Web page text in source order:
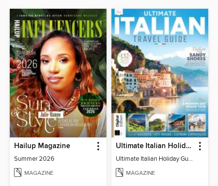
Hailup Magazine
Summer 2026
MAGAZINE
Ultimate Italian Holiday Guide - 2nd Edition
Ultimate Italian Holiday Guide - 2nd Edition
MAGAZINE